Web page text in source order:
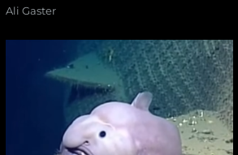
Ali Gaster